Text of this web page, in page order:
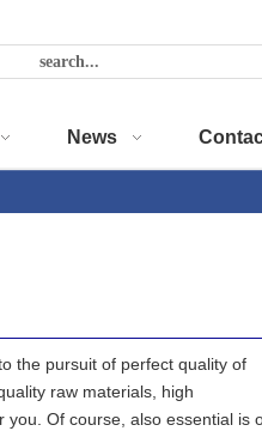
News
the pursuit of perfect quality of
raw materials, high
Of course, also essential is